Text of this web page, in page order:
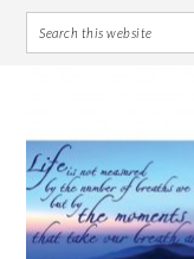
primary
navigation
main
content
primary
sidebar
footer